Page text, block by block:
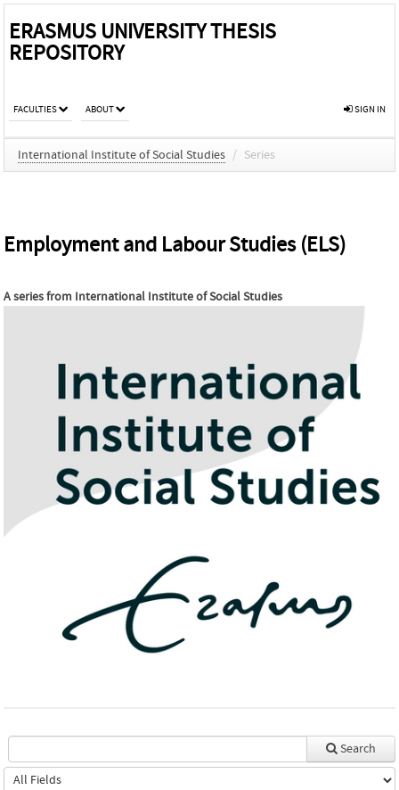
ERASMUS UNIVERSITY THESIS
REPOSITORY
FACULTIES ABOUT SIGN IN
International Institute of Social Studies / Series
Employment and Labour Studies (ELS)
A series from International Institute of Social Studies
Search